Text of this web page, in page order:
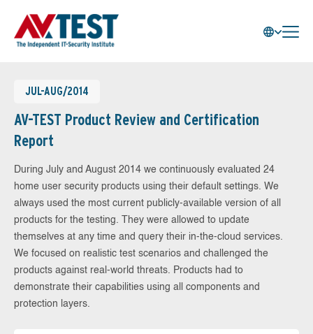
JUL-AUG/2014
AV-TEST Product Review and Certification
Report
During July and August 2014 we continuously evaluated 24
home user security products using their default settings. We
always used the most current publicly-available version of all
products for the testing. They were allowed to update
themselves at any time and query their in-the-cloud services.
We focused on realistic test scenarios and challenged the
products against real-world threats. Products had to
demonstrate their capabilities using all components and
protection layers.